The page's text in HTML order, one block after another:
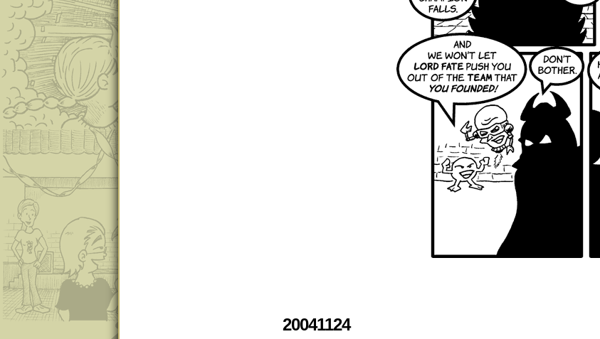
20041124